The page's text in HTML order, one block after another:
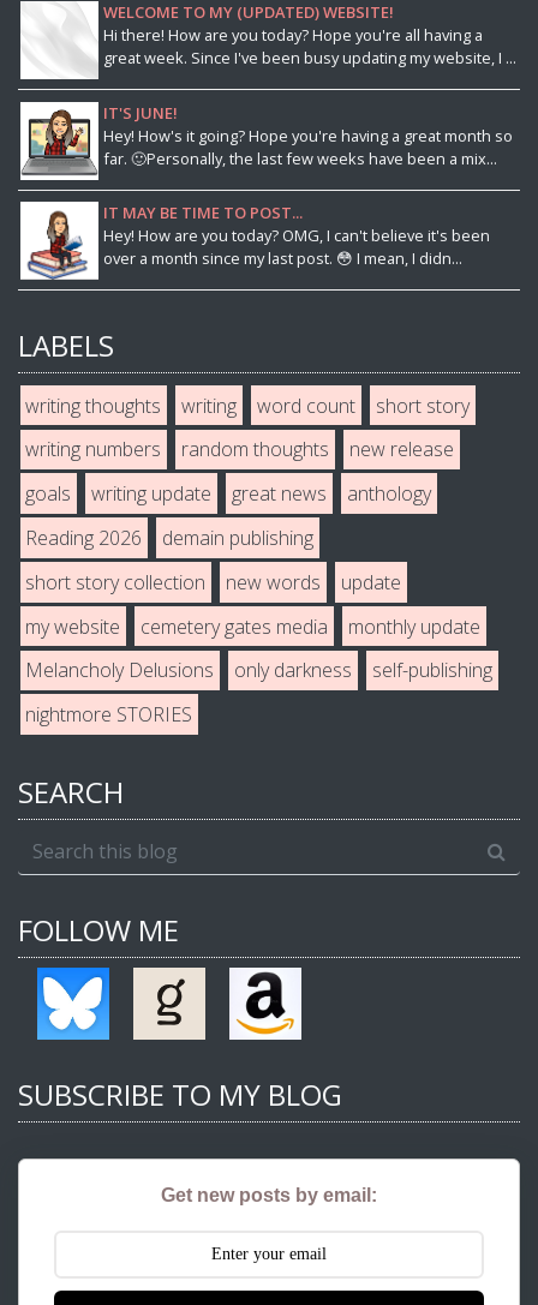
WELCOME TO MY (UPDATED) WEBSITE!
Hi there! How are you today? Hope you're all having a
great week. Since I've been busy updating my website, I ...
IT'S JUNE!
Hey! How's it going? Hope you're having a great month so
far. 🙂Personally, the last few weeks have been a mix...
IT MAY BE TIME TO POST...
Hey! How are you today? OMG, I can't believe it's been
over a month since my last post. 😳 I mean, I didn...
LABELS
writing thoughts writing word count
short story
writing numbers
random thoughts
new release
goals
writing update great news
anthology
Reading 2026
demain publishing
short story collection
new words
update
my website
cemetery gates media
monthly update
Melancholy Delusions
only darkness
self-publishing
nightmore STORIES
SEARCH
FOLLOW ME
SUBSCRIBE TO MY BLOG
Get new posts by email: